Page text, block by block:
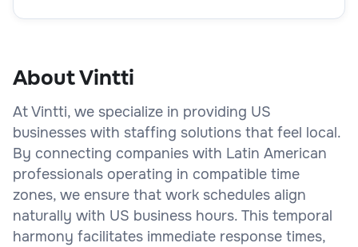
About Vintti
At Vintti, we specialize in providing US
businesses with staffing solutions that feel local.
By connecting companies with Latin American
professionals operating in compatible time
zones, we ensure that work schedules align
naturally with US business hours. This temporal
harmony facilitates immediate response times,